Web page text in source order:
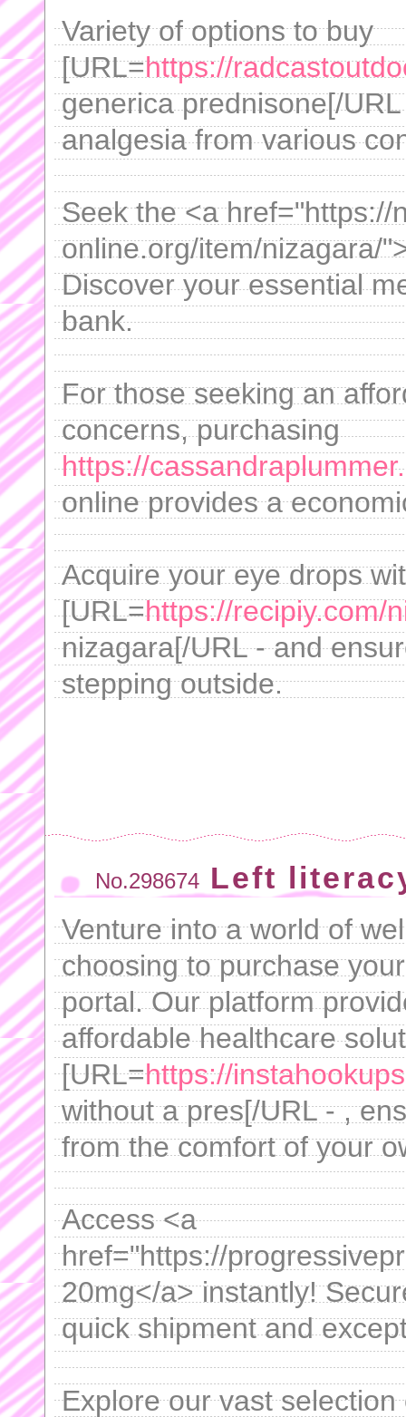
Variety of options to buy
[URL=https://
generica prednisone[/
analgesia from various
Seek the <a href="https://
online.org/item/nizagara/
Discover your essential
bank.
For those seeking an
concerns, purchasing
https://
online provides a
Acquire your eye drops
[URL=https://recipiy.com/
nizagara[/URL - and
stepping outside.
No.298674 Left
Venture into a world of
choosing to purchase
portal. Our platform
affordable healthcare
[URL=https://
without a pres[/URL - ,
from the comfort of your
Access <a
href="https://
20mg</a> instantly!
quick shipment and
Explore our vast selection